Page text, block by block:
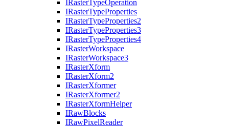
IRasterTypeOperation
IRasterTypeProperties
IRasterTypeProperties2
IRasterTypeProperties3
IRasterTypeProperties4
IRasterWorkspace
IRasterWorkspace3
IRasterXform
IRasterXform2
IRasterXformer
IRasterXformer2
IRasterXformHelper
IRawBlocks
IRawPixelReader